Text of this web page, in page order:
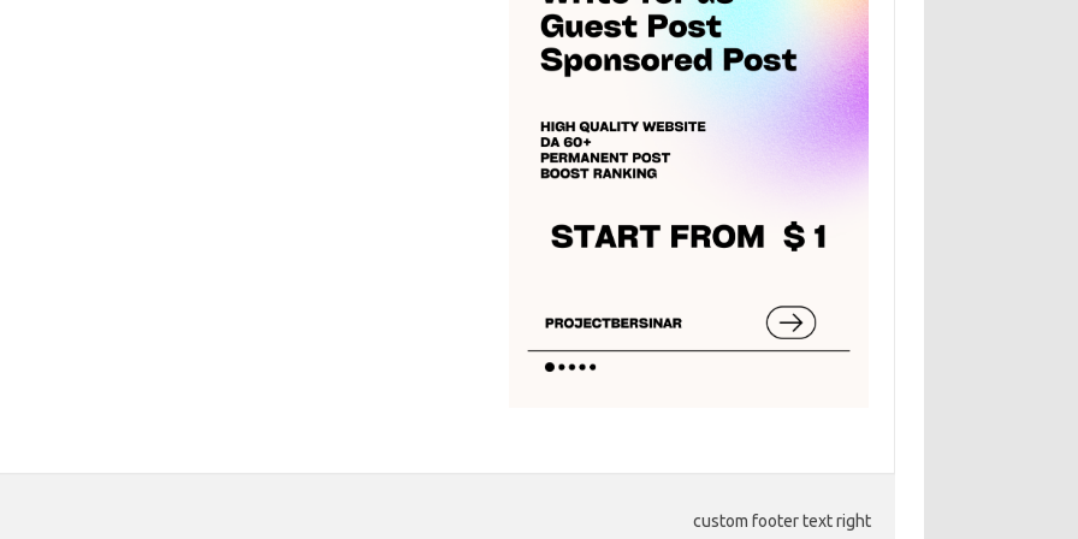
custom footer text right